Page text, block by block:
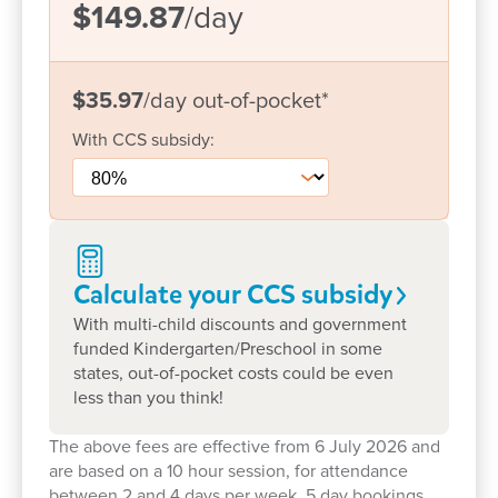
close contact with parents and families, ensuring
open and clear communication. This also means
we can tailor each program to the child’s individual
needs, interests and strengths – as well as the
The centre has developed a calendar of events
incorporating incursions, dress up days, cooking,
drama and dance, information nights and a variety
of special events that make each and every child’s
time in the centre special.
We would welcome the opportunity to meet you
and your family and explore how we can support
you on this early learning adventure.
$149.87/day
With CCS subsidy:
$35.97/day out-of-pocket*
Calculate your CCS subsidy
With multi-child discounts and government
funded Kindergarten/Preschool in some
states, out-of-pocket costs could be even
less than you think!
The above fees are effective from 6 July 2026 and
are based on a 10 hour session, for attendance